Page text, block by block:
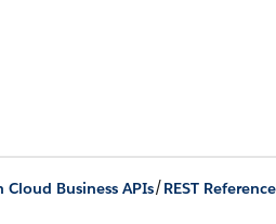
Cloud Business APIs/REST Reference